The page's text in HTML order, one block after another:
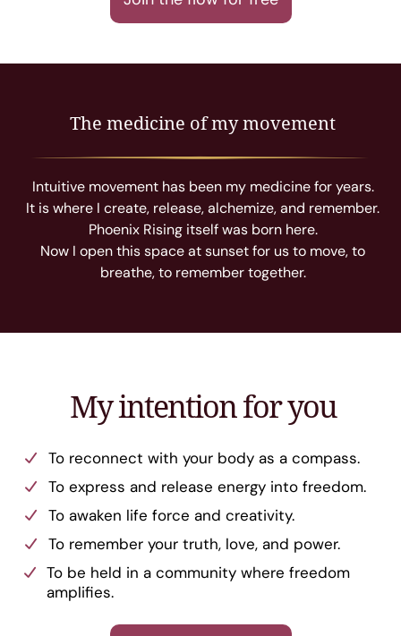
The medicine of my movement
Intuitive movement has been my medicine for years.
It is where I create, release, alchemize, and remember.
Phoenix Rising itself was born here.
Now I open this space at sunset for us to move, to
breathe, to remember together.
My intention for you
To reconnect with your body as a compass.
To express and release energy into freedom.
To awaken life force and creativity.
To remember your truth, love, and power.
To be held in a community where freedom
amplifies.